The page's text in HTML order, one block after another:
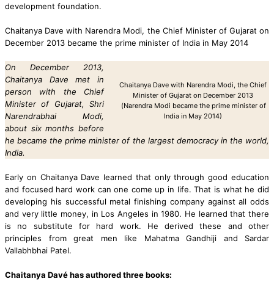
development foundation.
Chaitanya Dave with Narendra Modi, the Chief Minister of Gujarat on
December 2013 became the prime minister of India in May 2014
Chaitanya Dave with Narendra Modi, the Chief
Minister of Gujarat on December 2013
(Narendra Modi became the prime minister of
India in May 2014)
On December 2013,
Chaitanya Dave met in
person with the Chief
Minister of Gujarat, Shri
Narendrabhai Modi,
about six months before
he became the prime minister of the largest democracy in the world,
India.
Early on Chaitanya Dave learned that only through good education
and focused hard work can one come up in life. That is what he did
developing his successful metal finishing company against all odds
and very little money, in Los Angeles in 1980. He learned that there
is no substitute for hard work. He derived these and other
principles from great men like Mahatma Gandhiji and Sardar
Vallabhbhai Patel.
Chaitanya Davé has authored three books: